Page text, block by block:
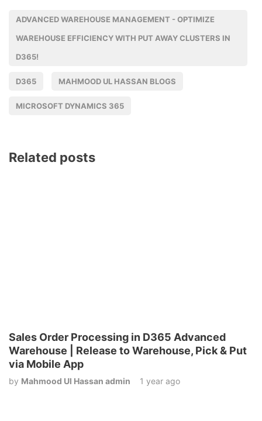
ADVANCED WAREHOUSE MANAGEMENT - OPTIMIZE
WAREHOUSE EFFICIENCY WITH PUT AWAY CLUSTERS IN
D365!
D365 MAHMOOD UL HASSAN BLOGS
MICROSOFT DYNAMICS 365
Related posts
Sales Order Processing in D365 Advanced
Warehouse | Release to Warehouse, Pick & Put
via Mobile App
by Mahmood Ul Hassan admin 1 year ago